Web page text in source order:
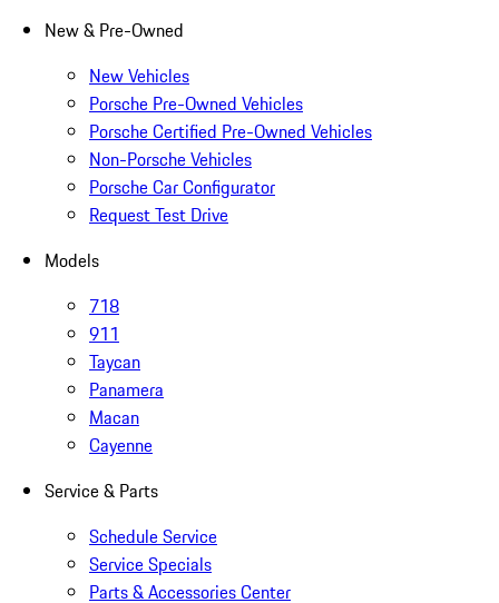
New & Pre-Owned
New Vehicles
Porsche Pre-Owned Vehicles
Porsche Certified Pre-Owned Vehicles
Non-Porsche Vehicles
Porsche Car Configurator
Request Test Drive
Models
718
911
Taycan
Panamera
Macan
Cayenne
Service & Parts
Schedule Service
Service Specials
Parts & Accessories Center